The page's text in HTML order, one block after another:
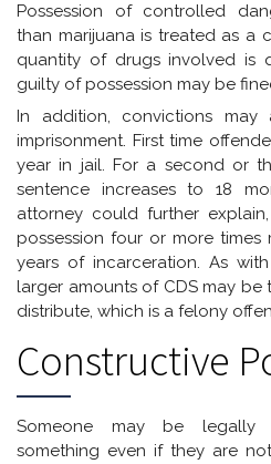
Possession of controlled
than marijuana is treated as a
quantity of drugs involved is
guilty of possession may be
In addition, convictions
imprisonment. First time
year in jail. For a second or
sentence increases to 18
attorney could further
possession four or more
years of incarceration. As
larger amounts of CDS may
distribute, which is a felony
Constructive
Someone may be legally
something even if they are